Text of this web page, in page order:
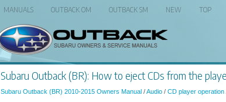
MANUALS OUTBACK OM OUTBACK SM NEW TOP
Subaru Outback (BR): How to eject CDs from the
Subaru Outback (BR) 2010-2015 Owners Manual /Audio / CD player operation